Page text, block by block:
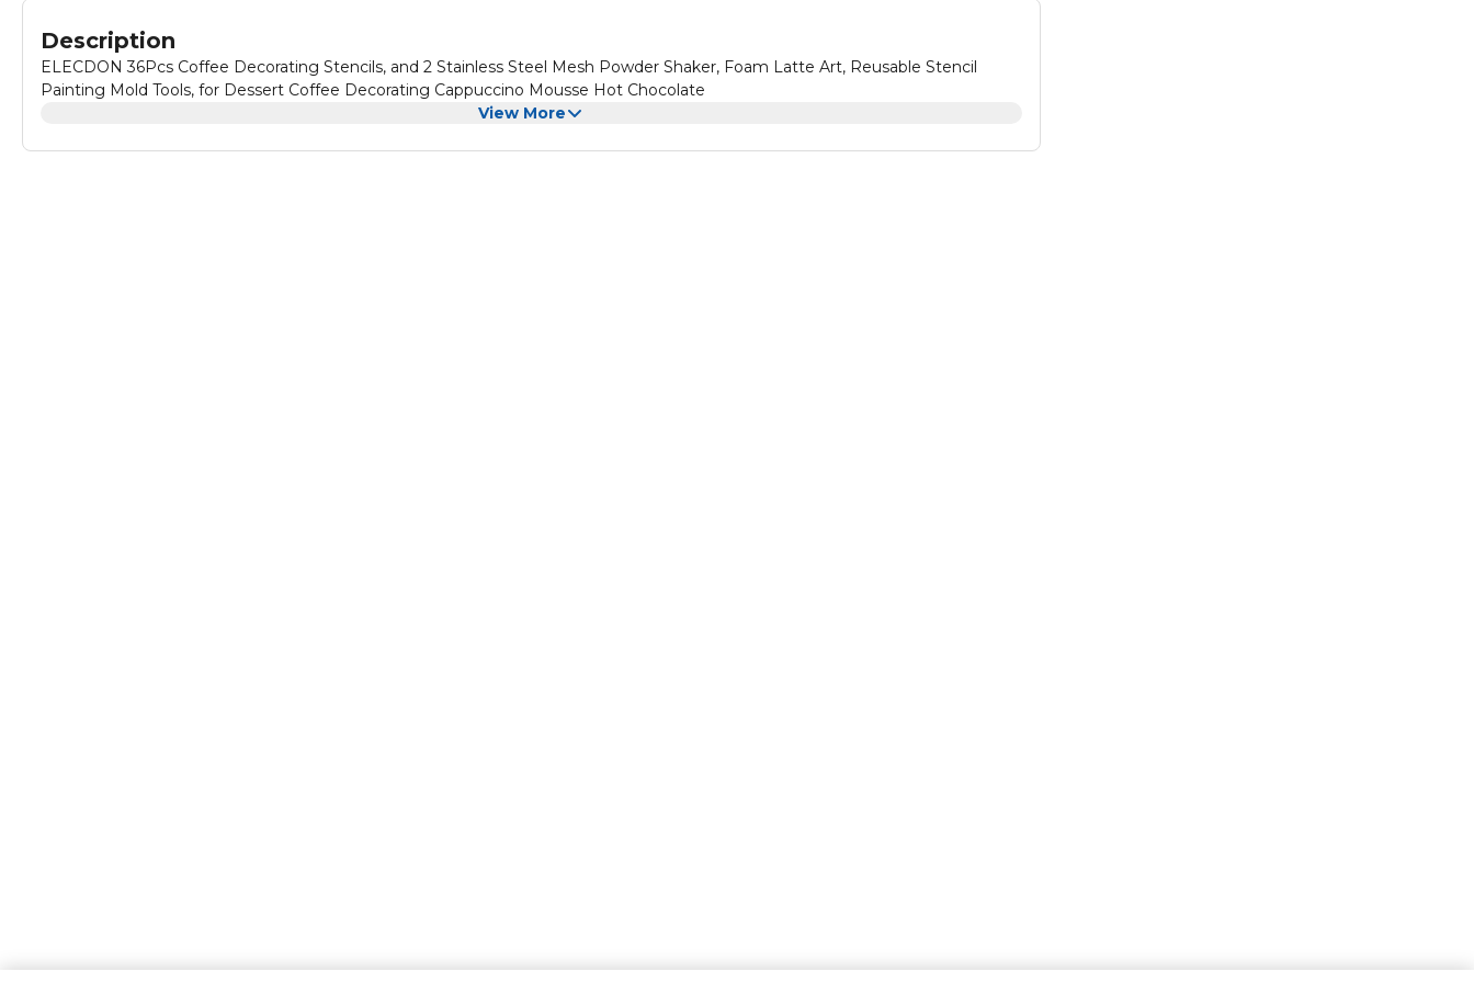
Description
ELECDON 36Pcs Coffee Decorating Stencils, and 2 Stainless Steel Mesh Powder Shaker, Foam Latte Art, Reusable Stencil
Painting Mold Tools, for Dessert Coffee Decorating Cappuccino Mousse Hot Chocolate
View More